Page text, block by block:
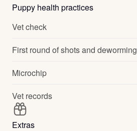
Puppy health practices
Vet check
First round of shots and deworming
Microchip
Vet records
Extras